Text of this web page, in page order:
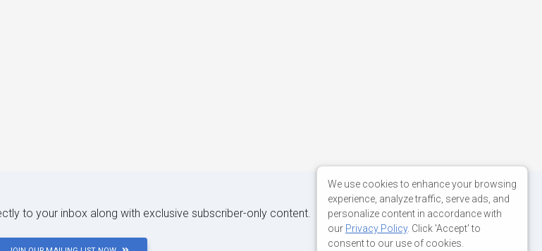
to your inbox along with exclusive subscriber-only content.
We use cookies to enhance your browsing
experience, analyze traffic, serve ads, and
personalize content in accordance with
our Privacy Policy. Click 'Accept' to
consent to our use of cookies.